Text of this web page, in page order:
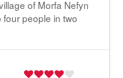
of Morfa Nefyn
people in two